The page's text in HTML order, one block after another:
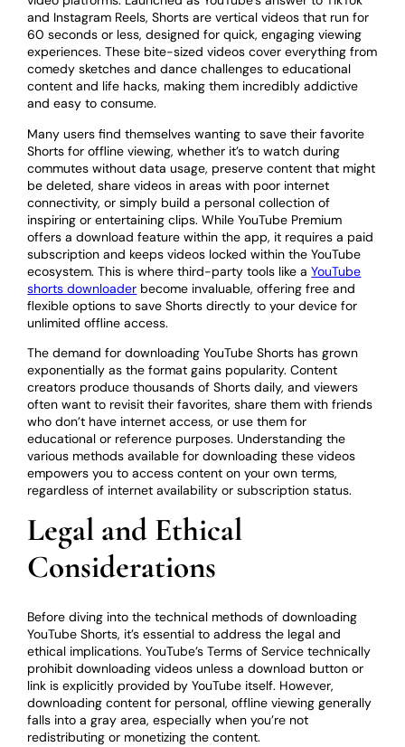
and Instagram Reels, Shorts are vertical videos that run for
60 seconds or less, designed for quick, engaging viewing
experiences. These bite-sized videos cover everything from
comedy sketches and dance challenges to educational
content and life hacks, making them incredibly addictive
and easy to consume.
Many users find themselves wanting to save their favorite
Shorts for offline viewing, whether it’s to watch during
commutes without data usage, preserve content that might
be deleted, share videos in areas with poor internet
connectivity, or simply build a personal collection of
inspiring or entertaining clips. While YouTube Premium
offers a download feature within the app, it requires a paid
subscription and keeps videos locked within the YouTube
ecosystem. This is where third-party tools like aYouTube
shorts downloader become invaluable, offering free and
flexible options to save Shorts directly to your device for
unlimited offline access.
The demand for downloading YouTube Shorts has grown
exponentially as the format gains popularity. Content
creators produce thousands of Shorts daily, and viewers
often want to revisit their favorites, share them with friends
who don’t have internet access, or use them for
educational or reference purposes. Understanding the
various methods available for downloading these videos
empowers you to access content on your own terms,
regardless of internet availability or subscription status.
Legal and Ethical
Considerations
Before diving into the technical methods of downloading
YouTube Shorts, it’s essential to address the legal and
ethical implications. YouTube’s Terms of Service technically
prohibit downloading videos unless a download button or
link is explicitly provided by YouTube itself. However,
downloading content for personal, offline viewing generally
falls into a gray area, especially when you’re not
redistributing or monetizing the content.